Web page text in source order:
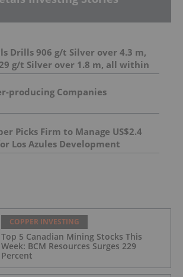
Drills 906 g/t Silver over 4.3 m,
g/t Silver over 1.8 m, all within
g/t Silver at its Langis Project
493 g/t silver, including 1,798 g/t
producing Companies
Picks Firm to Manage US$2.4
Los Azules Development
COPPER INVESTING
Top 5 Canadian Mining Stocks This
Week: BCM Resources Surges 229
Percent